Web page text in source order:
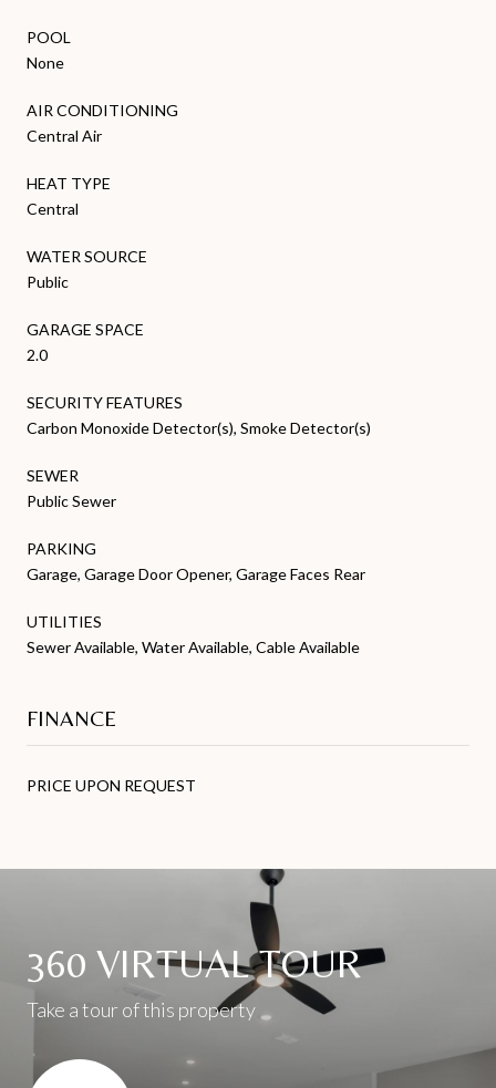
POOL
None
AIR CONDITIONING
Central Air
HEAT TYPE
Central
WATER SOURCE
Public
GARAGE SPACE
2.0
SECURITY FEATURES
Carbon Monoxide Detector(s), Smoke Detector(s)
SEWER
Public Sewer
PARKING
Garage, Garage Door Opener, Garage Faces Rear
UTILITIES
Sewer Available, Water Available, Cable Available
FINANCE
PRICE UPON REQUEST
360 VIRTUAL TOUR
Take a tour of this property